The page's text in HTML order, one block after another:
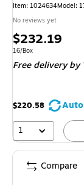
Item: 1024634Model:
No reviews yet
Price
is
$232.19
Unit of measure 16/Box
16/Box
Free deliveryby
$220.58
1
Compare